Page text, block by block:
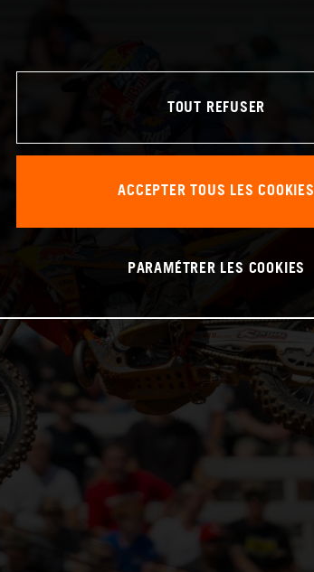
TOUT REFUSER
ACCEPTER TOUS LES COOKIES
PARAMÉTRER LES COOKIES